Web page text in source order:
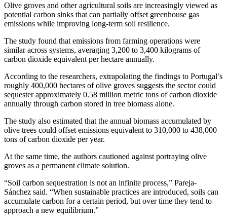
Olive groves and other agricultural soils are increasingly viewed as
potential carbon sinks that can partially offset greenhouse gas
emissions while improving long-term soil resilience.
The study found that emissions from farming operations were
similar across systems, averaging 3,200 to 3,400 kilograms of
carbon dioxide equivalent per hectare annually.
According to the researchers, extrapolating the findings to Portugal’s
roughly 400,000 hectares of olive groves suggests the sector could
sequester approximately 0.58 million metric tons of carbon dioxide
annually through carbon stored in tree biomass alone.
The study also estimated that the annual biomass accumulated by
olive trees could offset emissions equivalent to 310,000 to 438,000
tons of carbon dioxide per year.
At the same time, the authors cautioned against portraying olive
groves as a permanent climate solution.
“Soil carbon sequestration is not an infinite process,” Pareja-
Sánchez said. “When sustainable practices are introduced, soils can
accumulate carbon for a certain period, but over time they tend to
approach a new equilibrium.”